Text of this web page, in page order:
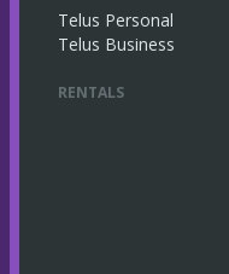
Telus Personal
Telus Business
RENTALS